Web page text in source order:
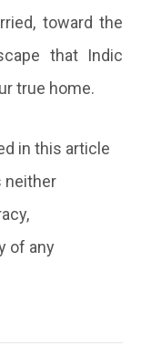
toward the
that Indic
true home.
in this article
neither
of any